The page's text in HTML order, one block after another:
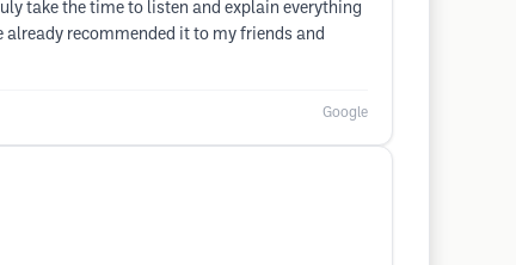
take the time to listen and explain everything
already recommended it to my friends and
Google